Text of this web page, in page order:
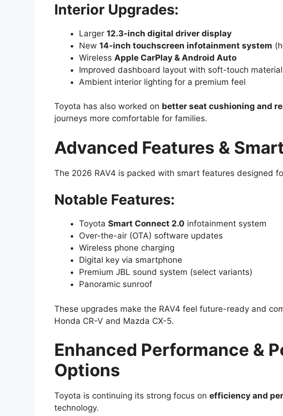
Interior Upgrades:
Larger 12.3-inch digital driver display
New 14-inch touchscreen infotainment system
Wireless Apple CarPlay & Android Auto
Improved dashboard layout with soft-touch
Ambient interior lighting for a premium feel
Toyota has also worked on better seat cushioning and
journeys more comfortable for families.
Advanced Features &
The 2026 RAV4 is packed with smart features designed
Notable Features:
Toyota Smart Connect 2.0 infotainment system
Over-the-air (OTA) software updates
Wireless phone charging
Digital key via smartphone
Premium JBL sound system (select variants)
Panoramic sunroof
These upgrades make the RAV4 feel future-ready and
Honda CR-V and Mazda CX-5.
Enhanced Performance &
Options
Toyota is continuing its strong focus on efficiency and
technology.